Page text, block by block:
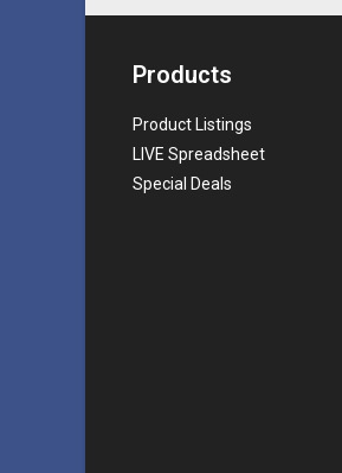
Products
Product Listings
LIVE Spreadsheet
Special Deals